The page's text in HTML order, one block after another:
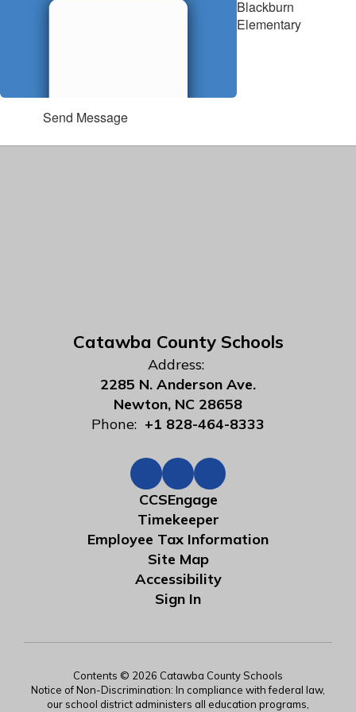
Blackburn
Elementary
Send Message
Catawba County Schools
Address:
2285 N. Anderson Ave.
Newton, NC 28658
Phone: +1 828-464-8333
CCSEngage
Timekeeper
Employee Tax Information
Site Map
Accessibility
Sign In
Contents © 2026 Catawba County Schools
Notice of Non-Discrimination: In compliance with federal law,
our school district administers all education programs,